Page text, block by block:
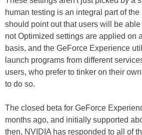
human testing is an integral part of
should point out that users will be
not Optimized settings are applied on
basis, and the GeForce Experience
launch programs from different
users, who prefer to tinker on their
to do so.
The closed beta for GeForce
months ago, and initially supported
then, NVIDIA has responded to all of